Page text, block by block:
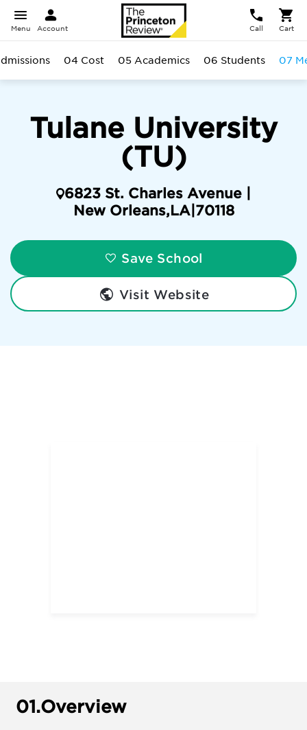
Menu Account Call Cart
Tulane University
(TU)
6823 St. Charles Avenue |
New Orleans,LA| 70118
Save School
Visit Website
04 Cost 05 Academics 06 Students 07
01.Overview